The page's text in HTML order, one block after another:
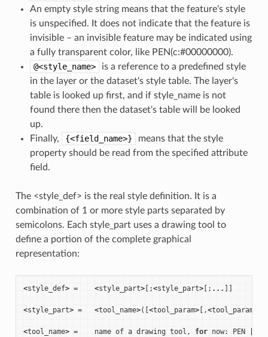
An empty style string means that the feature's style
is unspecified. It does not indicate that the feature is
invisible – an invisible feature may be indicated using
a fully transparent color, like PEN(c:#00000000).
@<style_name>
is a reference to a predefined style
in the layer or the dataset's style table. The layer's
table is looked up first, and if style_name is not
found there then the dataset's table will be looked
up.
Finally,
{<field_name>}
means that the style
property should be read from the specified attribute
field.
The <style_def> is the real style definition. It is a
combination of 1 or more style parts separated by
semicolons. Each style_part uses a drawing tool to
define a portion of the complete graphical
representation:
<style_def> = <style_part>[;<style_part>[; ... ]]
<style_part> = <tool_name>([<tool_param>[,<tool_param
<tool_name> = name of a drawing tool , for now: PEN